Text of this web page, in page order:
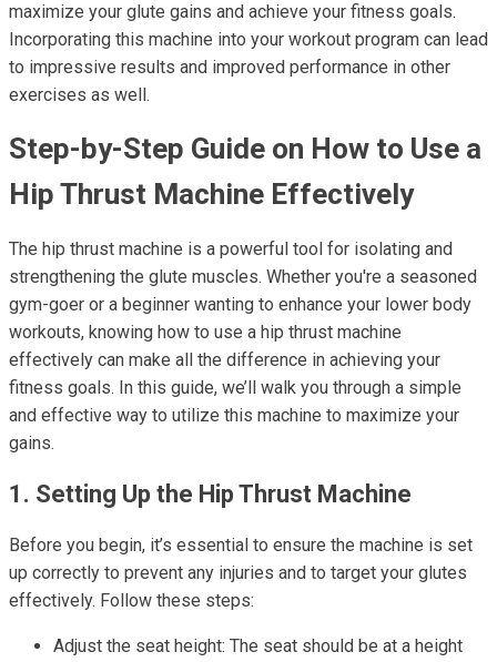
maximize your glute gains and achieve your fitness goals.
Incorporating this machine into your workout program can lead
to impressive results and improved performance in other
exercises as well.
Step-by-Step Guide on How to Use a
Hip Thrust Machine Effectively
The hip thrust machine is a powerful tool for isolating and
strengthening the glute muscles. Whether you're a seasoned
gym-goer or a beginner wanting to enhance your lower body
workouts, knowing how to use a hip thrust machine
effectively can make all the difference in achieving your
fitness goals. In this guide, we’ll walk you through a simple
and effective way to utilize this machine to maximize your
gains.
1. Setting Up the Hip Thrust Machine
Before you begin, it’s essential to ensure the machine is set
up correctly to prevent any injuries and to target your glutes
effectively. Follow these steps:
Adjust the seat height: The seat should be at a height